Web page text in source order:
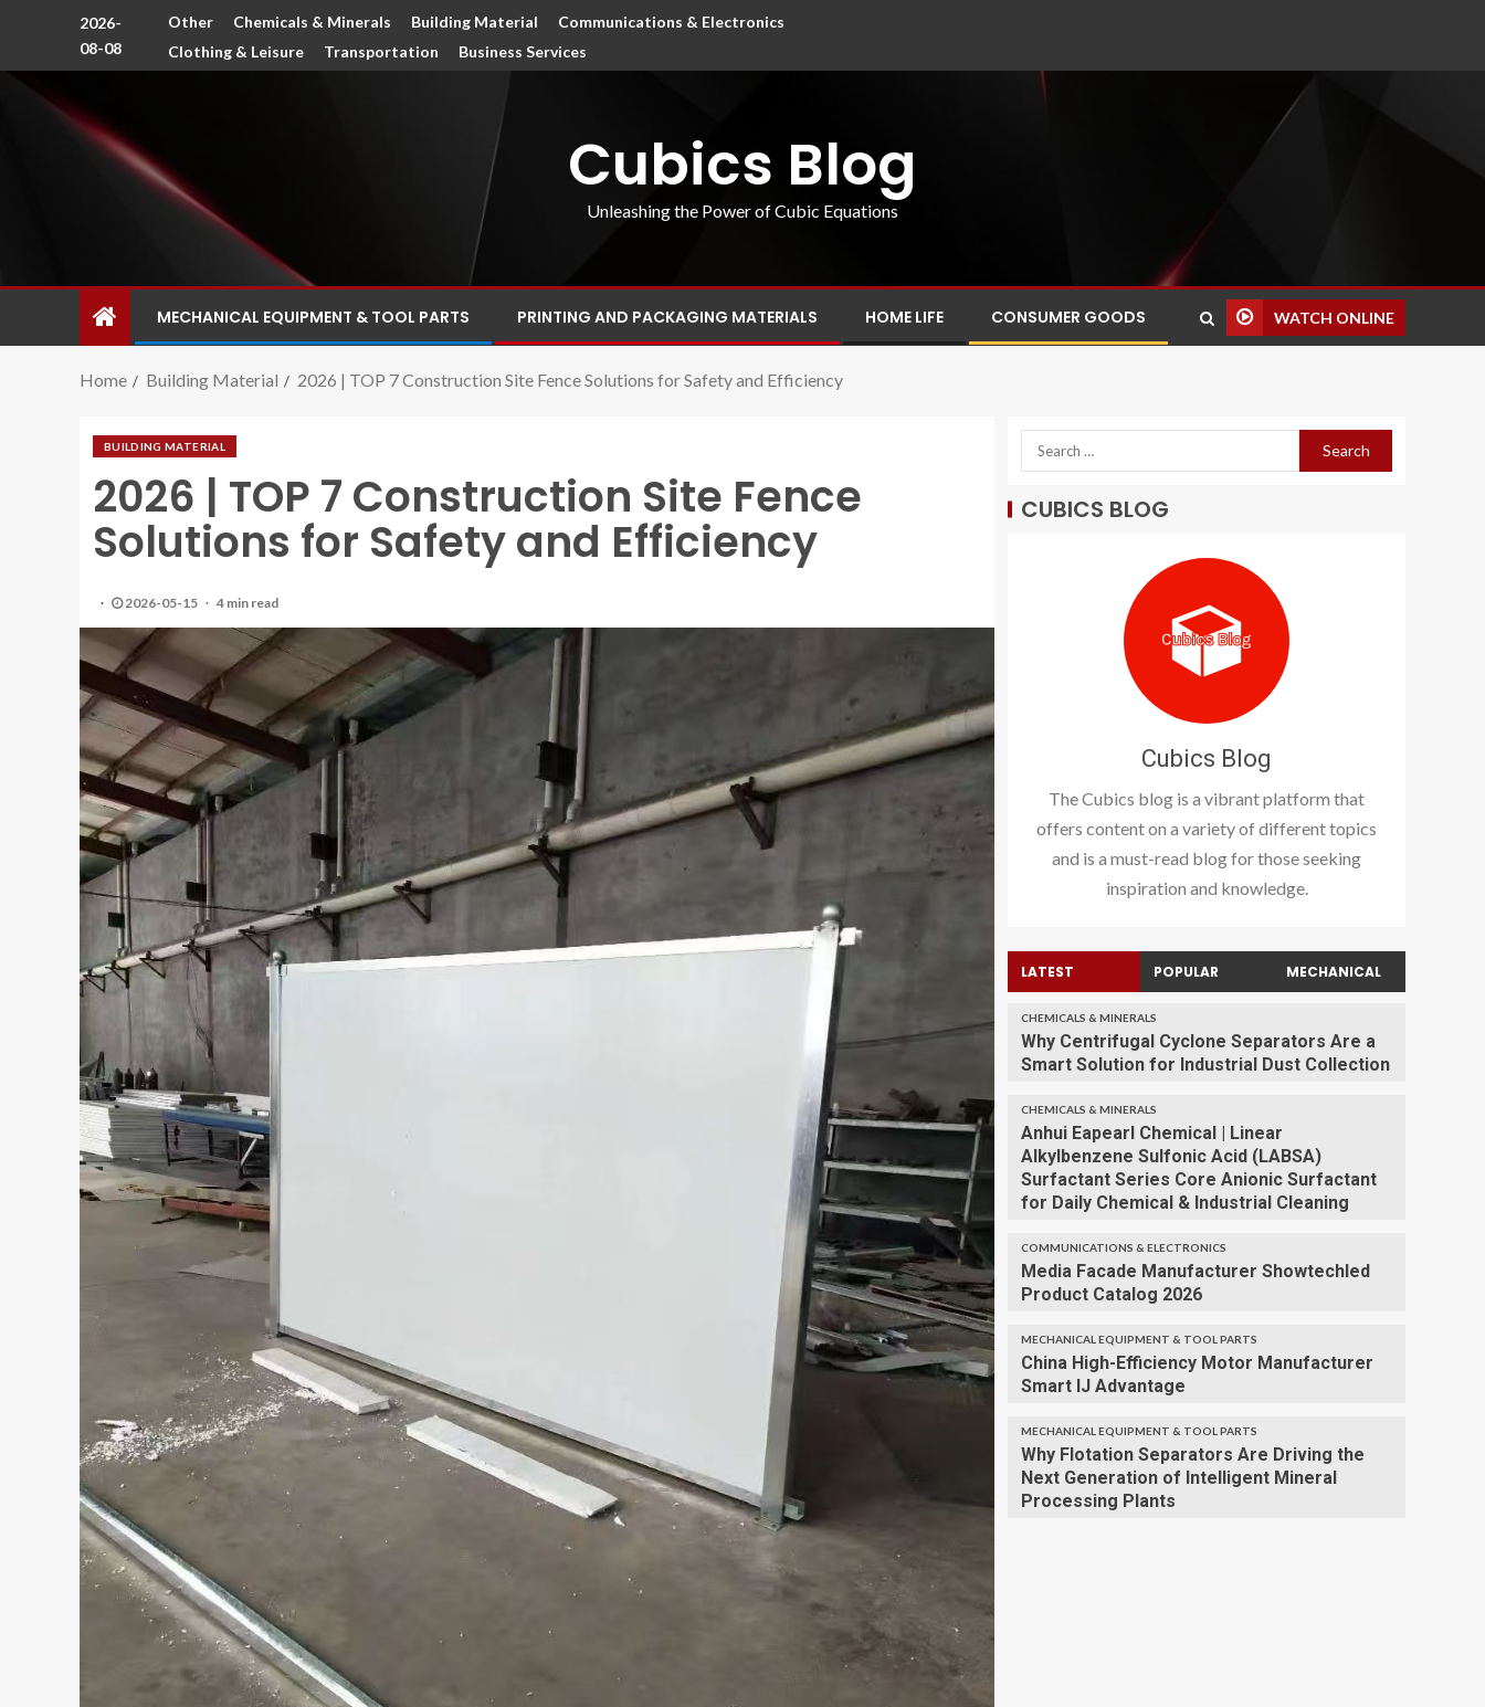
2026-
08-08
Other Chemicals & Minerals Building Material
Communications & Electronics
Clothing & Leisure
Transportation Business Services
Cubics Blog
Unleashing the Power of Cubic Equations
MECHANICAL EQUIPMENT & TOOL PARTS PRINTING AND PACKAGING MATERIALS HOME LIFE CONSUMER GOODS WATCH ONLINE
Home Building Material 2026 | TOP 7 Construction Site Fence Solutions for Safety and Efficiency
BUILDING MATERIAL
2026 | TOP 7 Construction Site Fence
Solutions for Safety and Efficiency
2026-05-15 4 min read
CUBICS BLOG
Cubics Blog
The Cubics blog is a vibrant platform that
offers content on a variety of different topics
and is a must-read blog for those seeking
inspiration and knowledge.
LATEST POPULAR MECHANICAL
CHEMICALS & MINERALS
Why Centrifugal Cyclone Separators Are a
Smart Solution for Industrial Dust Collection
CHEMICALS & MINERALS
Anhui Eapearl Chemical | Linear
Alkylbenzene Sulfonic Acid (LABSA)
Surfactant Series Core Anionic Surfactant
for Daily Chemical & Industrial Cleaning
COMMUNICATIONS & ELECTRONICS
Media Facade Manufacturer Showtechled
Product Catalog 2026
MECHANICAL EQUIPMENT & TOOL PARTS
China High-Efficiency Motor Manufacturer
Smart IJ Advantage
MECHANICAL EQUIPMENT & TOOL PARTS
Why Flotation Separators Are Driving the
Next Generation of Intelligent Mineral
Processing Plants